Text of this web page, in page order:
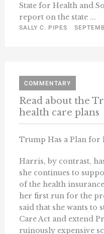
State for Health and
report on the state ...
SALLY C. PIPES
COMMENTARY
Read about the
health care plans
Trump Has a Plan for
Harris, by contrast,
she continues to
of the health
her first run for the
said that she wants to
Care Act and extend
ruinously expensive